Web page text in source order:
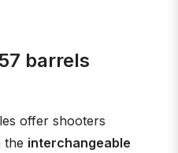
barrels
offer shooters
the interchangeable